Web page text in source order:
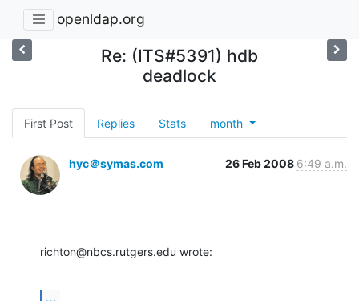
openldap.org
Re: (ITS#5391) hdb
deadlock
First Post Replies Stats month
hyc＠symas.com 26 Feb 2008 6:49 a.m.
richton@nbcs.rutgers.edu wrote:
...